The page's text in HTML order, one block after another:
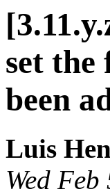
set the
been
Luis
Wed